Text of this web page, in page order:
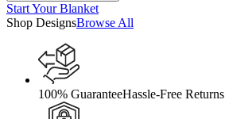
Start Your Blanket
Shop DesignsBrowse All
100% GuaranteeHassle-Free Returns